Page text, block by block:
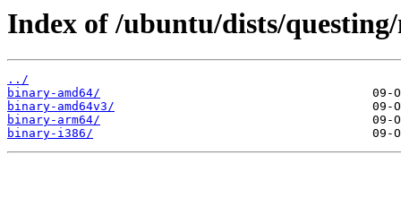
Index of /ubuntu/dists/
../
binary-amd64/
binary-amd64v3/
binary-arm64/
binary-i386/